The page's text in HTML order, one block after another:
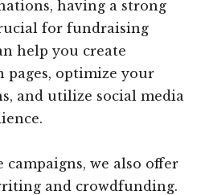
having a strong
for fundraising
help you create
optimize your
and utilize social media
we also offer
and crowdfunding.